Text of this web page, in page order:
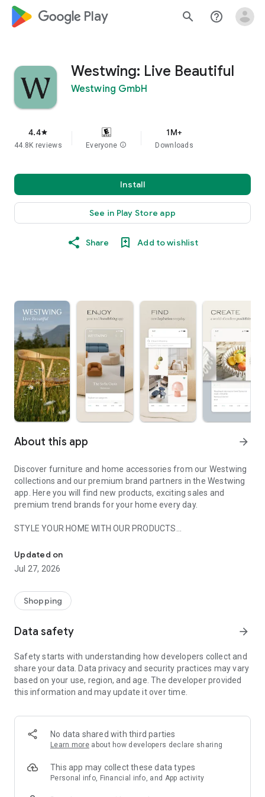
google_logo Play search help_outline
Westwing: Live Beautiful
Westwing GmbH
4.4star
44.8K reviews Everyone info
1M+
Downloads
Install
See in Play Store app
Share Add to wishlist
About this app arrow_forward
Discover furniture and home accessories from our Westwing
collections and our premium brand partners in the Westwing
app. Here you will find new products, exciting sales and
premium trend brands for your home every day.
STYLE YOUR HOME WITH OUR PRODUCTS
- Permanent range for every interior design style and every
season
- Exclusive home stories from well-known celebrities,
- Shop the looks and live beautiful!
- New (exclusive) home & living products every week
- Exclusive product selection for your home – furniture,
decoration, lamps, textiles
SECURE AND UNCOMPLICATED PAYMENT
or on account
- Our customer service is always available to help you and
answer your questions
- Simple and practical delivery tracking through our Westwing
Delivery Service
Updated on
Jul 27, 2026
Shopping
Data safety arrow_forward
Safety starts with understanding how developers collect and
share your data. Data privacy and security practices may vary
based on your use, region, and age. The developer provided
this information and may update it over time.
No data shared with third parties
Learn more about how developers declare sharing
This app may collect these data types
Personal info, Financial info, and App activity